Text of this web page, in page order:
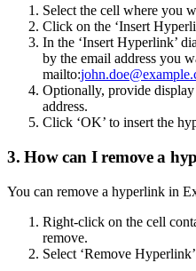
Select the cell where you
Click on the ‘Insert
In the ‘Insert Hyperlink’
by the email address you
mailto:
Optionally, provide display
address.
Click ‘OK’ to insert the
3. How can I remove a
You can remove a hyperlink in
Right-click on the cell
remove.
Select ‘Remove